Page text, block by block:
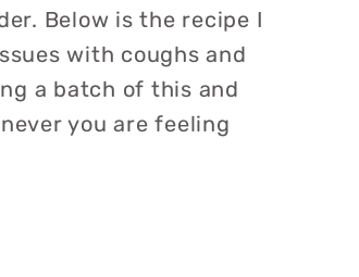
Below is the recipe I
with coughs and
a batch of this and
you are feeling